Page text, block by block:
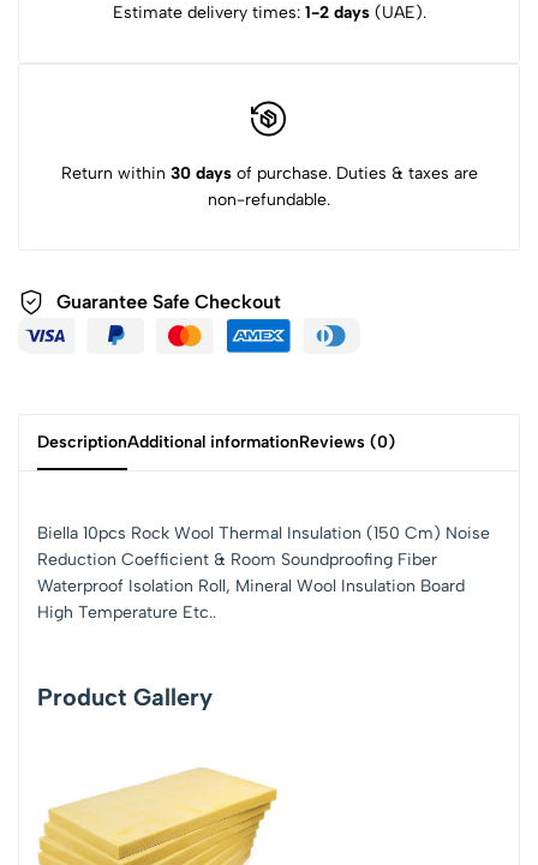
Estimate delivery times: 1-2 days(UAE).
Return within 30 daysof purchase. Duties & taxes are
non-refundable.
Guarantee Safe Checkout
DescriptionAdditional informationReviews (0)
Biella 10pcs Rock Wool Thermal Insulation (150 Cm) Noise
Reduction Coefficient & Room Soundproofing Fiber
Waterproof Isolation Roll, Mineral Wool Insulation Board
High Temperature Etc..
Product Gallery